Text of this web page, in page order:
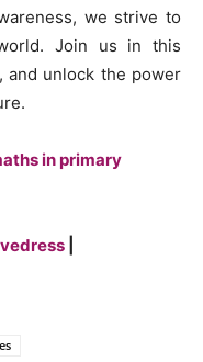
we strive to
Join us in this
and unlock the power
in primary